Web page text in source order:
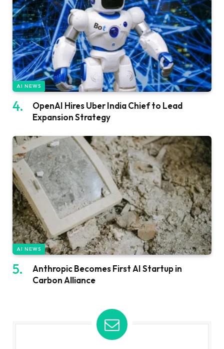
AI NEWS
OpenAI Hires Uber India Chief to Lead
Expansion Strategy
AI NEWS
Anthropic Becomes First AI Startup in
Carbon Alliance